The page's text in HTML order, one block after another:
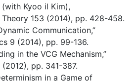
(with Kyoo il Kim),
153 (2014), pp. 428-458.
Communication,”
9 (2014), pp. 99-136.
in the VCG Mechanism,”
pp. 341-387.
in a Game of